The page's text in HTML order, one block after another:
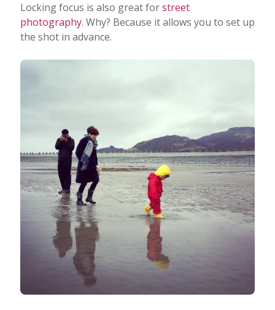
Locking focus is also great forstreet
photography. Why? Because it allows you to set up
the shot in advance.